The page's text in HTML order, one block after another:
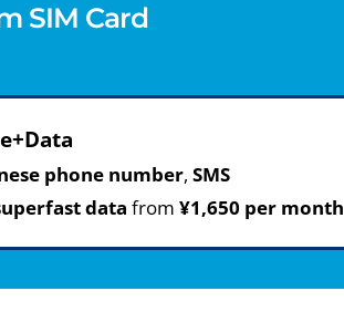
SIM Card
phone number, SMS
data from ¥1,650 per month